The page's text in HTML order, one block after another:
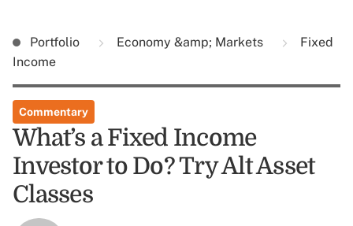
Portfolio Economy &amp; Markets
Fixed
Income
Commentary
What’s a Fixed Income
Investor to Do? Try Alt Asset
Classes